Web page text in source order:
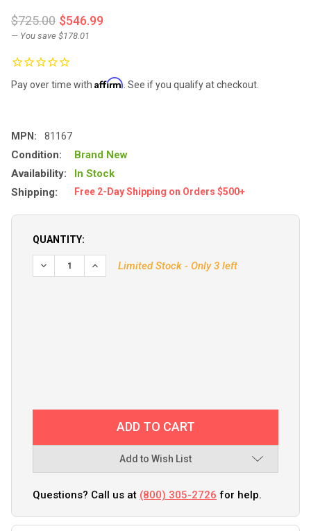
$725.00 $546.99
— You save $178.01
Pay over time with Affirm . See if you qualify at checkout.
MPN: 81167
Condition:
Brand New
Availability:
In Stock
Shipping:
Free 2-Day Shipping on Orders $500+
QUANTITY:
Limited Stock - Only 3 left
Add to Wish List
Questions? Call us at (800) 305-2726 for help.